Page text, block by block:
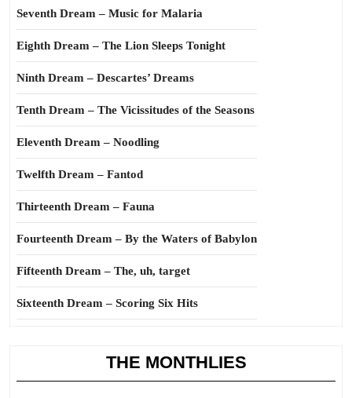
Seventh Dream – Music for Malaria
Eighth Dream – The Lion Sleeps Tonight
Ninth Dream – Descartes’ Dreams
Tenth Dream – The Vicissitudes of the Seasons
Eleventh Dream – Noodling
Twelfth Dream – Fantod
Thirteenth Dream – Fauna
Fourteenth Dream – By the Waters of Babylon
Fifteenth Dream – The, uh, target
Sixteenth Dream – Scoring Six Hits
THE MONTHLIES